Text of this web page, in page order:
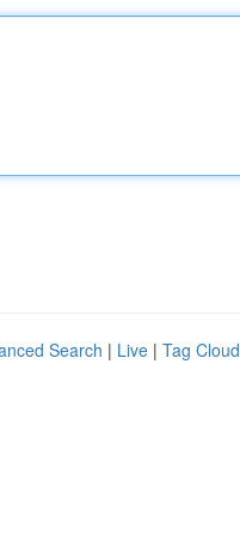
Search | Live | Tag Cloud